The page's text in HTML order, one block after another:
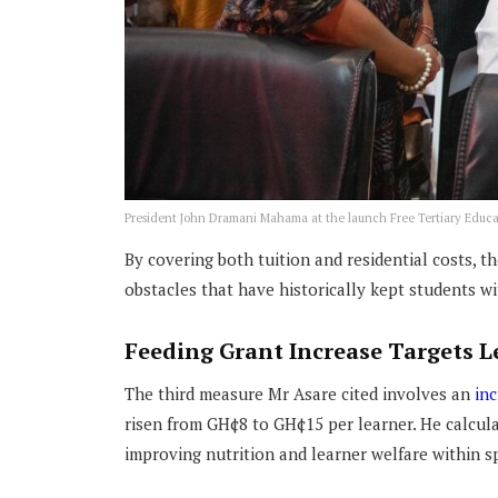
President John Dramani Mahama at the launch Free Tertiary
By covering both tuition and residential costs,
obstacles that have historically kept students
Feeding Grant Increase Targets
The third measure Mr Asare cited involves an
risen from GH¢8 to GH¢15 per learner. He
improving nutrition and learner welfare within